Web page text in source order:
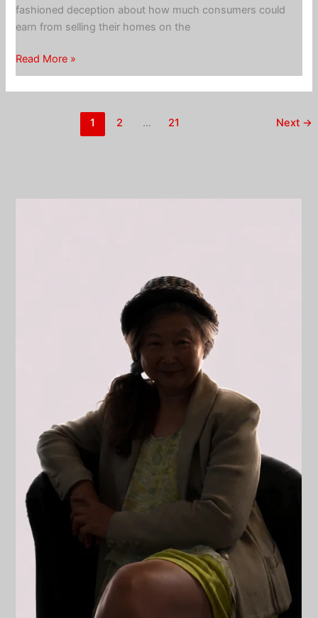
fashioned deception about how much consumers could
earn from selling their homes on the
Opendoor
iBuyer
–
Read More »
1 2 … 21 Next →